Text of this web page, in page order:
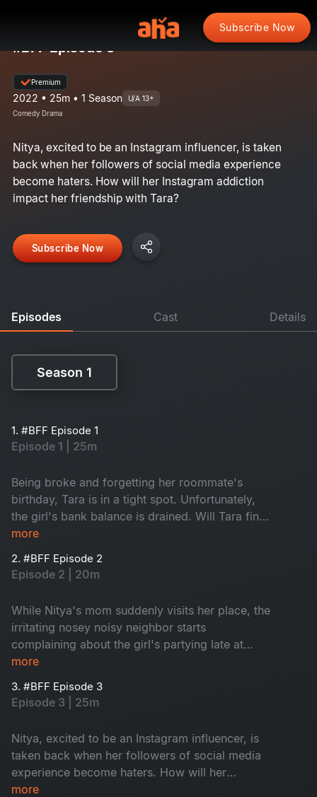
Subscribe Now
#BFF Episode 3
Premium
2022 • 25m • 1 Season U/A 13+
Comedy Drama
Nitya, excited to be an Instagram influencer, is taken
back when her followers of social media experience
become haters. How will her Instagram addiction
impact her friendship with Tara?
Subscribe Now
Episodes Cast Details
Season 1
1. #BFF Episode 1
Episode 1 | 25m
Being broke and forgetting her roommate's
birthday, Tara is in a tight spot. Unfortunately,
the girl's bank balance is drained. Will Tara find
a way to make it up to Nitya?
more
2. #BFF Episode 2
Episode 2 | 20m
While Nitya's mom suddenly visits her place, the
irritating nosey noisy neighbor starts
complaining about the girl's partying late at
night. How will the girls handle the sticky
more
3. #BFF Episode 3
Episode 3 | 25m
Nitya, excited to be an Instagram influencer, is
taken back when her followers of social media
experience become haters. How will her
Instagram addiction impact her friendship with
more